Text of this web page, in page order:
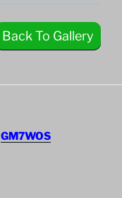
Back To Gallery
GM7WOS